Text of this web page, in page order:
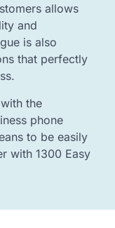
allows
and
is also
that perfectly
the
phone
to be easily
with 1300 Easy